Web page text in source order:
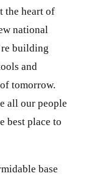
the heart of
national
building
and
tomorrow.
all our people
best place to
base